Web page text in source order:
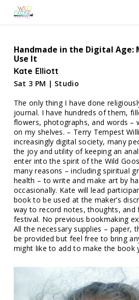
Handmade in the Digital Age:
Use It
Kate Elliott
Sat 3 PM | Studio
The only thing I have done
journal. I have hundreds of them,
flowers, photographs, and words –
on my shelves. – Terry Tempest
increasingly digital society, many
the joy and utility of keeping an
enter into the spirit of the Wild
many reasons – including spiritual
health – to write and make art by
occasionally. Kate will lead
book to be used at the maker’s
way to record notes, thoughts, and
festival. No previous bookmaking
All the necessary supplies – paper,
be provided but feel free to bring
might like to add to make the book